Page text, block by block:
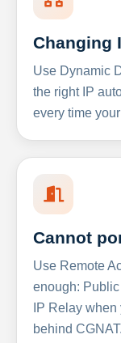
Changing
Use Dynamic
the right IP
every time
Cannot
Use Remote
enough:
IP Relay
behind CGNAT.